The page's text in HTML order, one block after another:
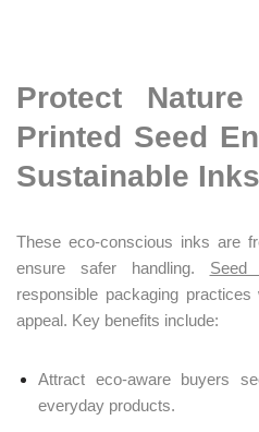
Protect
Printed Seed
Sustainable
These eco-conscious inks are
ensure safer handling. Seed
responsible packaging
appeal. Key benefits include:
Attract eco-aware buyers
everyday products.